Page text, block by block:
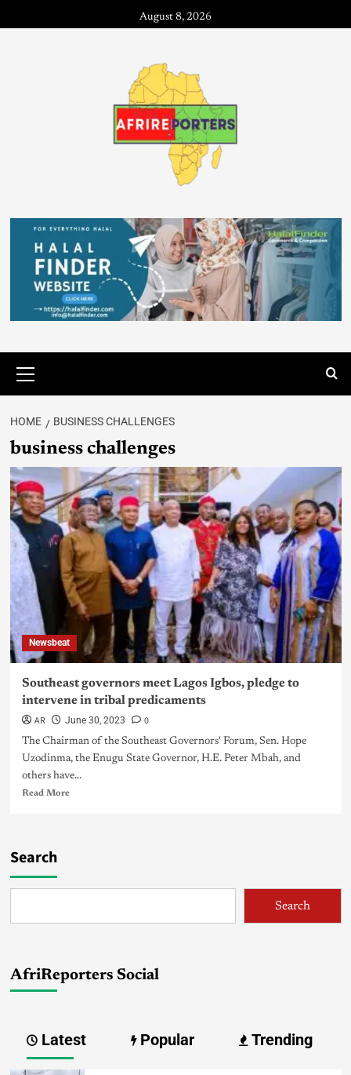
August 8, 2026
HOME BUSINESS CHALLENGES
business challenges
Newsbeat
Southeast governors meet Lagos Igbos, pledge to
intervene in tribal predicaments
AR June 30, 2023 0
The Chairman of the Southeast Governors' Forum, Sen. Hope
Uzodinma, the Enugu State Governor, H.E. Peter Mbah, and
others have...
Read More
Search
Search
AfriReporters Social
Latest Popular Trending